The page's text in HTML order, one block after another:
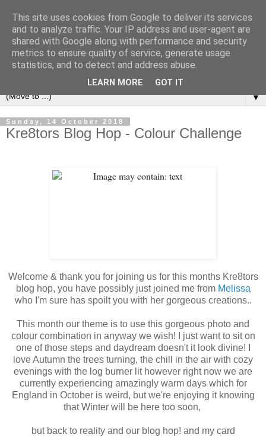
▼
Sunday, 14 October 2018
Kre8tors Blog Hop - Colour Challenge
Welcome & thank you for joining us for this months Kre8tors
blog hop, you have possibly just joined me from Melissa
who I'm sure has spoilt you with her gorgeous creations..
This month our theme is to use this gorgeous photo and
colour combination in anyway we wish! I just want to sit on
one of those steps and daydream doesn't it look divine! I
love Autumn the trees turning, the chill in the air with cozy
evenings with the log burner lit however right now we are
currently experiencing amazingly warm days which for
England in October is weird, but we're enjoying it knowing
that Winter will be here too soon,
but back to reality and our blog hop! and my card
This site uses cookies from Google to deliver its services
and to analyze traffic. Your IP address and user-agent are
shared with Google along with performance and security
metrics to ensure quality of service, generate usage
statistics, and to detect and address abuse.
LEARN MORE GOT IT